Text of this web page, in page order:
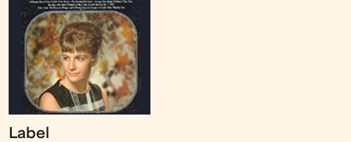
Label